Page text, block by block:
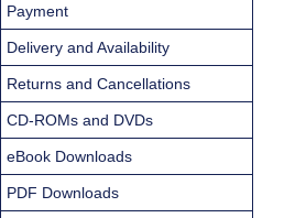
Payment
Delivery and Availability
Returns and Cancellations
CD-ROMs and DVDs
eBook Downloads
PDF Downloads